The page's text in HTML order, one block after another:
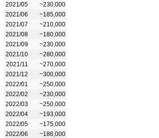
2021/05
~230,000
2021/06
~185,000
2021/07
~210,000
2021/08
~180,000
2021/09
~230,000
2021/10
~280,000
2021/11
~270,000
2021/12
~300,000
2022/01
~250,000
2022/02
~230,000
2022/03
~250,000
2022/04
~193,000
2022/05
~175,000
2022/06
~186,000